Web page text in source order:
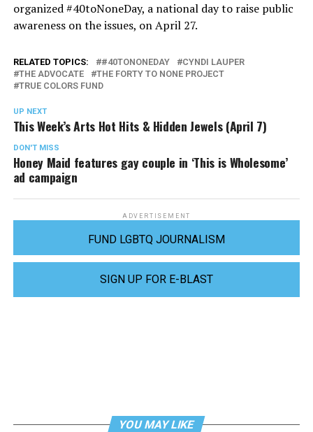
organized #40toNoneDay, a national day to raise public
awareness on the issues, on April 27.
RELATED TOPICS: #40TONONEDAY
CYNDI LAUPER
THE ADVOCATE
THE FORTY TO NONE PROJECT
TRUE COLORS FUND
UP NEXT
This Week’s Arts Hot Hits & Hidden Jewels (April 7)
DON'T MISS
Honey Maid features gay couple in ‘This is Wholesome’
ad campaign
ADVERTISEMENT
FUND LGBTQ JOURNALISM
SIGN UP FOR E-BLAST
YOU MAY LIKE